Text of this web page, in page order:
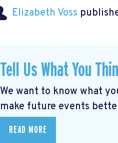
Elizabeth Voss
Tell Us What You
We want to know what
make future events
READ MORE